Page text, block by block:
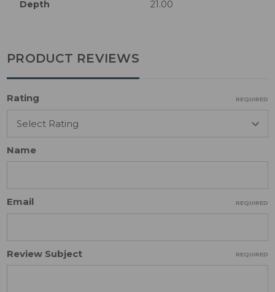
Depth 21.00
PRODUCT REVIEWS
Rating REQUIRED
Name
Email REQUIRED
Review Subject REQUIRED